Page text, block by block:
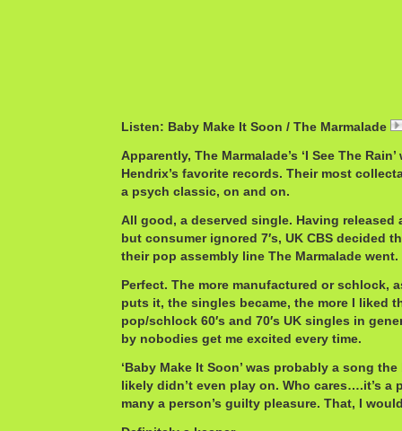
Listen: Baby Make It Soon / The Marmalade
Apparently, The Marmalade’s ‘I See The
Hendrix’s favorite records. Their most
a psych classic, on and on.
All good, a deserved single. Having released
but consumer ignored 7′s, UK CBS decided
their pop assembly line The Marmalade went.
Perfect. The more manufactured or schlock,
puts it, the singles became, the more I liked
pop/schlock 60′s and 70′s UK singles in
by nobodies get me excited every time.
‘Baby Make It Soon’ was probably a song
likely didn’t even play on. Who cares….it’s a
many a person’s guilty pleasure. That, I